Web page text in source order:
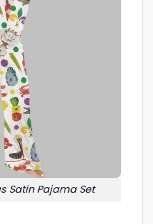
Satin Pajama Set